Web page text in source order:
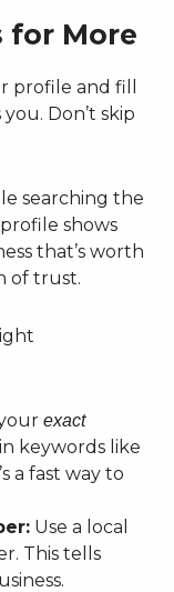
for More
profile and fill
Don’t skip
searching the
shows
that’s worth
of trust.
exact
keywords like
a fast way to
Use a local
This tells